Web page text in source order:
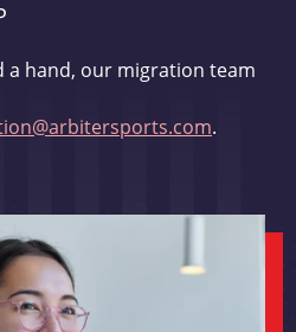
a hand, our migration team
.